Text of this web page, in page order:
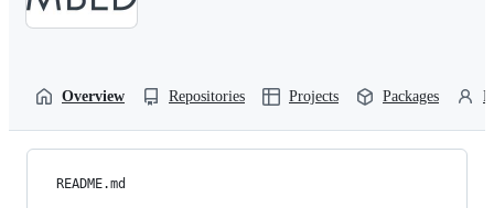
Overview Repositories Projects Packages
README.md